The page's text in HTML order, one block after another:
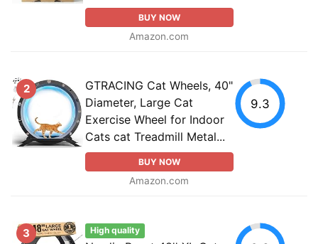
BUY NOW
Amazon.com
2
GTRACING Cat Wheels, 40"
Diameter, Large Cat
Exercise Wheel for Indoor
Cats cat Treadmill Metal...
BUY NOW
Amazon.com
9.3
3 High quality